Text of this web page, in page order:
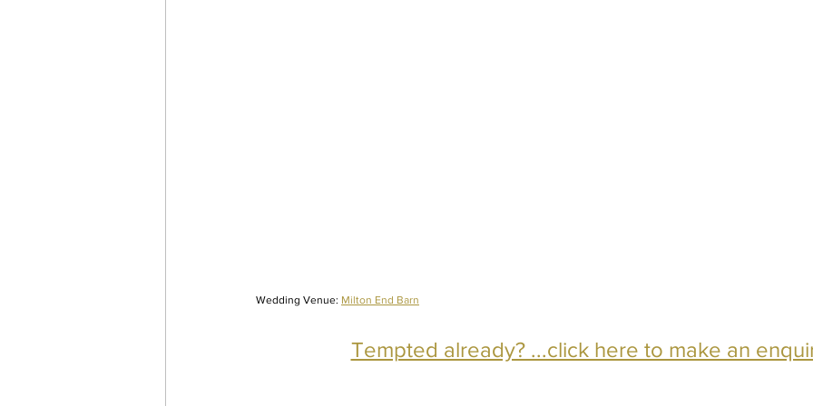
Wedding Venue: Milton End Barn
Tempted already? ...click here to make an